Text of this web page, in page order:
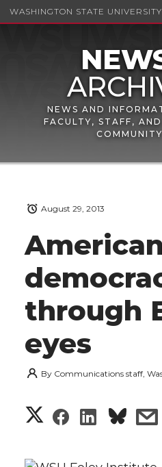
WASHINGTON STATE UNIVERSITY
NEWS AND
FACULTY, STAFF,
COMMUNITY
American
through
eyes
August 29, 2013
By Communications staff,
S
S
S